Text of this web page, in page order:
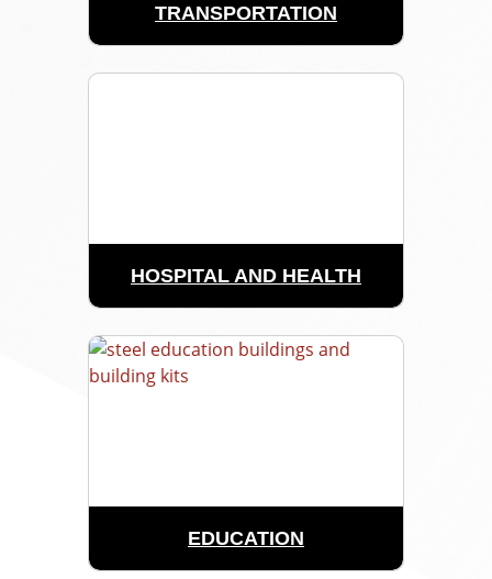
TRANSPORTATION
HOSPITAL AND HEALTH
EDUCATION